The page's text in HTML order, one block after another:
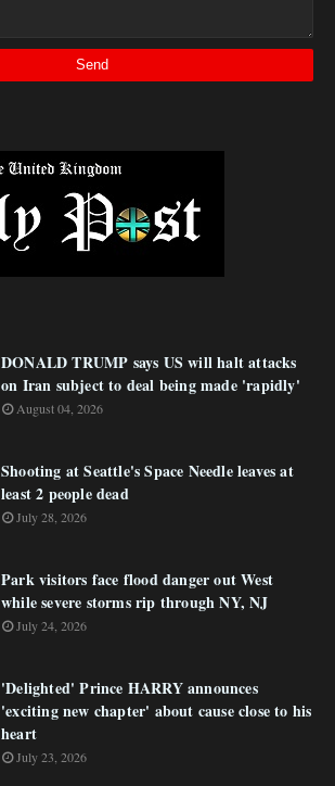
DONALD TRUMP says US will halt attacks
on Iran subject to deal being made 'rapidly'
August 04, 2026
Shooting at Seattle's Space Needle leaves at
least 2 people dead
July 28, 2026
Park visitors face flood danger out West
while severe storms rip through NY, NJ
July 24, 2026
'Delighted' Prince HARRY announces
'exciting new chapter' about cause close to his
heart
July 23, 2026